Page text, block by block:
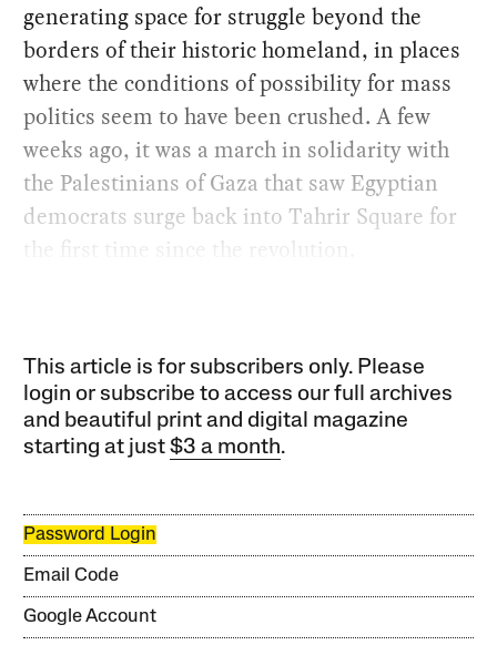
generating space for struggle beyond the
borders of their historic homeland, in places
where the conditions of possibility for mass
politics seem to have been crushed. A few
weeks ago, it was a march in solidarity with
the Palestinians of Gaza that saw Egyptian
democrats surge back into Tahrir Square for
the first time since the revolution.
This article is for subscribers only. Please
login or subscribe to access our full archives
and beautiful print and digital magazine
starting at just$3 a month.
Password Login
Email Code
Google Account